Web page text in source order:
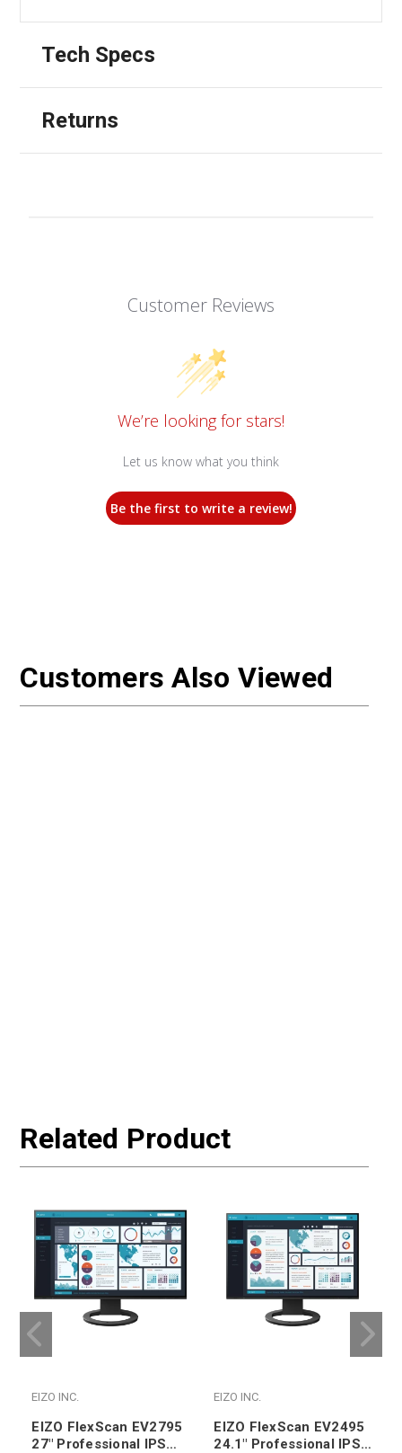
Tech Specs
Returns
Customer Reviews
We’re looking for stars!
Let us know what you think
Be the first to write a review!
Customers Also Viewed
Related Product
EIZO INC.
EIZO FlexScan EV2795
27" Professional IPS
EIZO INC.
EIZO FlexScan EV2495
24.1" Professional IPS